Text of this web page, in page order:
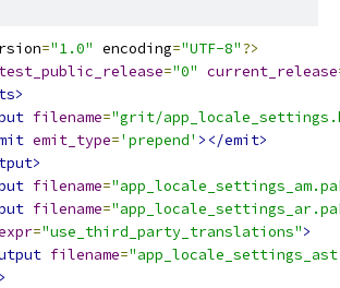
="1.0" encoding="UTF-8"?>
="0" current_release
filename="grit/
emit_type='prepend' ></emit>
filename=
filename=
="use_third_party_translations">
filename=